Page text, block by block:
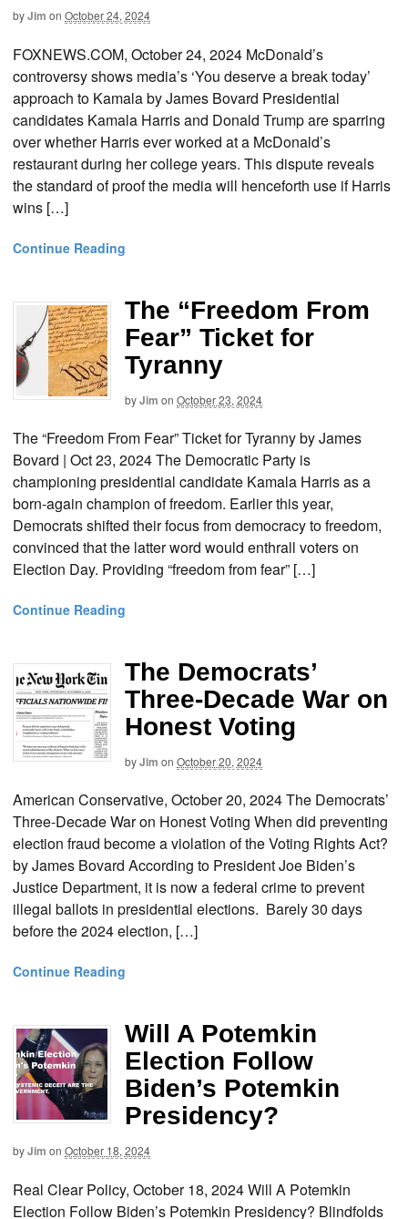
byJim on October 24, 2024
FOXNEWS.COM, October 24, 2024 McDonald’s
controversy shows media’s ‘You deserve a break today’
approach to Kamala by James Bovard Presidential
candidates Kamala Harris and Donald Trump are sparring
over whether Harris ever worked at a McDonald’s
restaurant during her college years. This dispute reveals
the standard of proof the media will henceforth use if Harris
wins […]
Continue Reading
The “Freedom From
Fear” Ticket for
Tyranny
byJim on October 23, 2024
The “Freedom From Fear” Ticket for Tyranny by James
Bovard | Oct 23, 2024 The Democratic Party is
championing presidential candidate Kamala Harris as a
born-again champion of freedom. Earlier this year,
Democrats shifted their focus from democracy to freedom,
convinced that the latter word would enthrall voters on
Election Day. Providing “freedom from fear” […]
Continue Reading
The Democrats’
Three-Decade War on
Honest Voting
byJim on October 20, 2024
American Conservative, October 20, 2024 The Democrats’
Three-Decade War on Honest Voting When did preventing
election fraud become a violation of the Voting Rights Act?
by James Bovard According to President Joe Biden’s
Justice Department, it is now a federal crime to prevent
illegal ballots in presidential elections. Barely 30 days
before the 2024 election, […]
Continue Reading
Will A Potemkin
Election Follow
Biden’s Potemkin
Presidency?
byJim on October 18, 2024
Real Clear Policy, October 18, 2024 Will A Potemkin
Election Follow Biden’s Potemkin Presidency? Blindfolds